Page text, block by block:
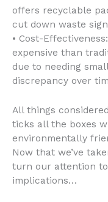
offers recyclable
cut down waste
• Cost-
expensive than
due to needing
discrepancy over
All things
ticks all the boxes
environmentally
Now that we’ve
turn our attention
implications…